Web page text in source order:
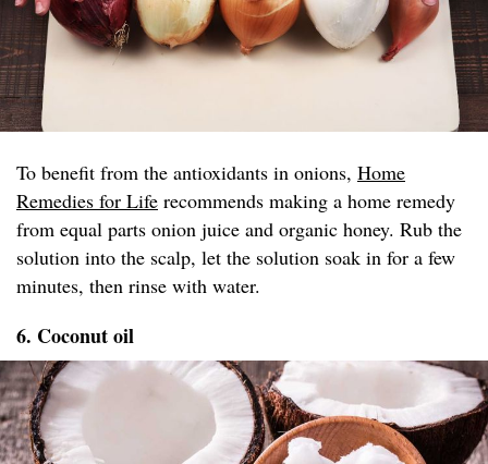
To benefit from the antioxidants in onions, Home
Remedies for Life recommends making a home remedy
from equal parts onion juice and organic honey. Rub the
solution into the scalp, let the solution soak in for a few
minutes, then rinse with water.
6. Coconut oil